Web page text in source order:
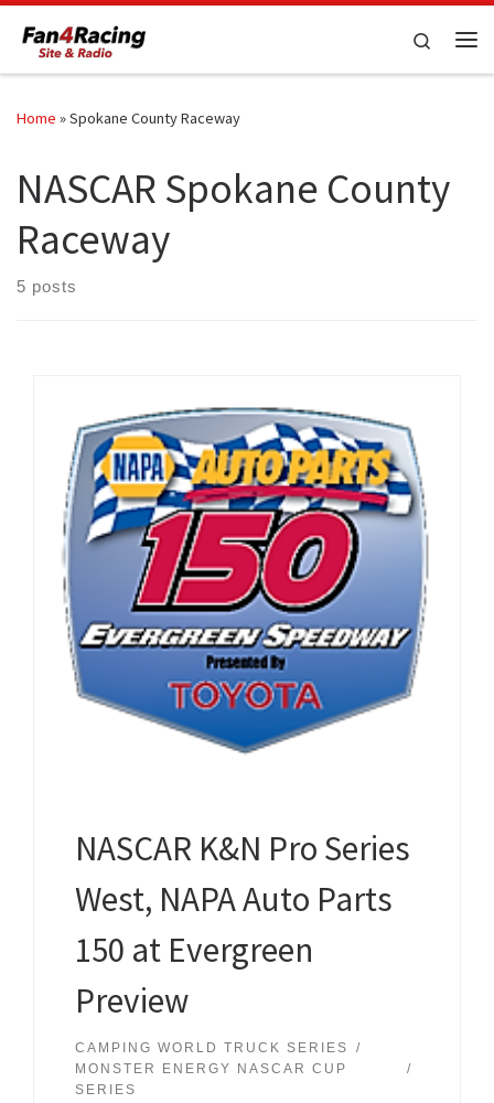
Skip to content
Search
Home »Spokane County Raceway
NASCAR Spokane County
Raceway
5 posts
NASCAR K&N Pro Series
West, NAPA Auto Parts
150 at Evergreen
Preview
CAMPING WORLD TRUCK SERIES
MONSTER ENERGY NASCAR CUP
SERIES